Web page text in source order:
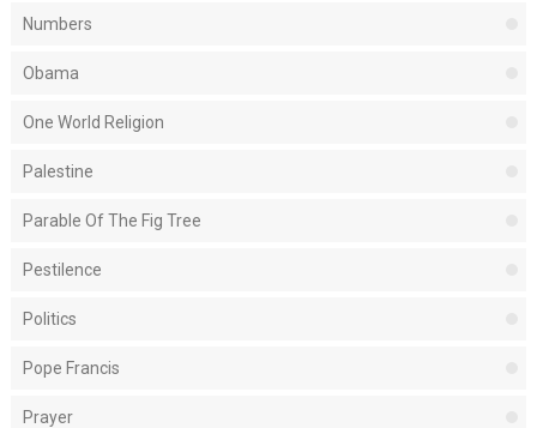
Numbers
Obama
One World Religion
Palestine
Parable Of The Fig Tree
Pestilence
Politics
Pope Francis
Prayer